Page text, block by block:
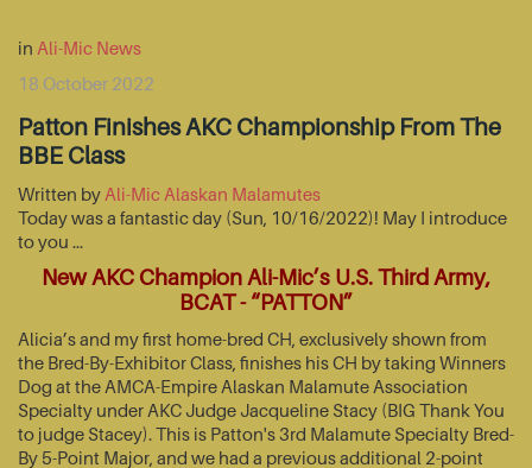
in Ali-Mic News
18 October 2022
Patton Finishes AKC Championship From The
BBE Class
Written by Ali-Mic Alaskan Malamutes
Today was a fantastic day (Sun, 10/16/2022)! May I introduce
to you …
New AKC Champion Ali-Mic’s U.S. Third Army,
BCAT - “PATTON”
Alicia’s and my first home-bred CH, exclusively shown from
the Bred-By-Exhibitor Class, finishes his CH by taking Winners
Dog at the AMCA-Empire Alaskan Malamute Association
Specialty under AKC Judge Jacqueline Stacy (BIG Thank You
to judge Stacey). This is Patton's 3rd Malamute Specialty Bred-
By 5-Point Major, and we had a previous additional 2-point